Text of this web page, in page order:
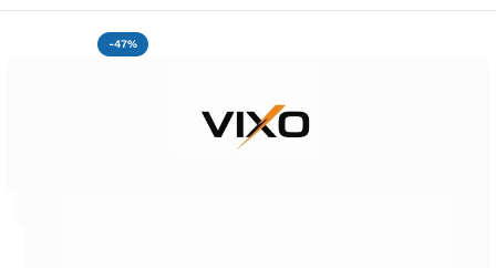
-47%